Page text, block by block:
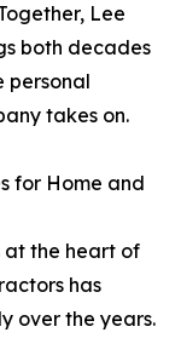
Lee
both decades
personal
takes on.
for Home and
at the heart of
has
over the years.